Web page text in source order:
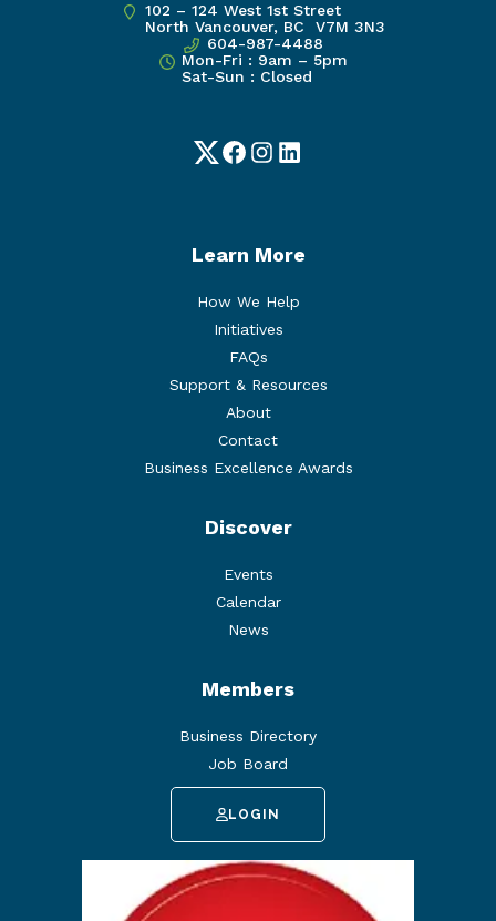
102 – 124 West 1st Street
North Vancouver, BC V7M 3N3
604-987-4488
Mon-Fri : 9am – 5pm
Sat-Sun : Closed
TwitterFacebook
Instagram
LinkedIn
Learn More
How We Help
Initiatives
FAQs
Support & Resources
About
Contact
Business Excellence Awards
Discover
Events
Calendar
News
Members
Business Directory
Job Board
LOGIN